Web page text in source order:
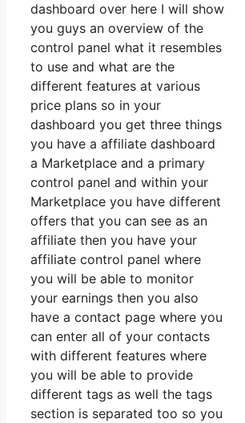
dashboard over here I will show
you guys an overview of the
control panel what it resembles
to use and what are the
different features at various
price plans so in your
dashboard you get three things
you have a affiliate dashboard
a Marketplace and a primary
control panel and within your
Marketplace you have different
offers that you can see as an
affiliate then you have your
affiliate control panel where
you will be able to monitor
your earnings then you also
have a contact page where you
can enter all of your contacts
with different features where
you will be able to provide
different tags as well the tags
section is separated too so you